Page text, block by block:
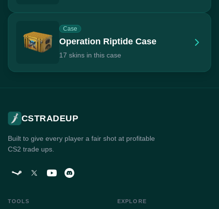
Case
Operation Riptide Case
17 skins in this case
CSTRADEUP
Built to give every player a fair shot at profitable
CS2 trade ups.
TOOLS EXPLORE